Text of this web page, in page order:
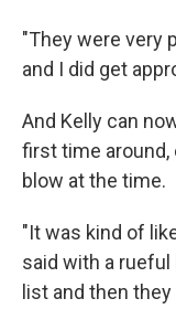
"They were very
and I did get
And Kelly can
first time around,
blow at the time.
"It was kind of
said with a rueful
list and then